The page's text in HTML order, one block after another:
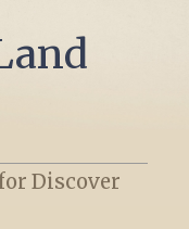
Discover